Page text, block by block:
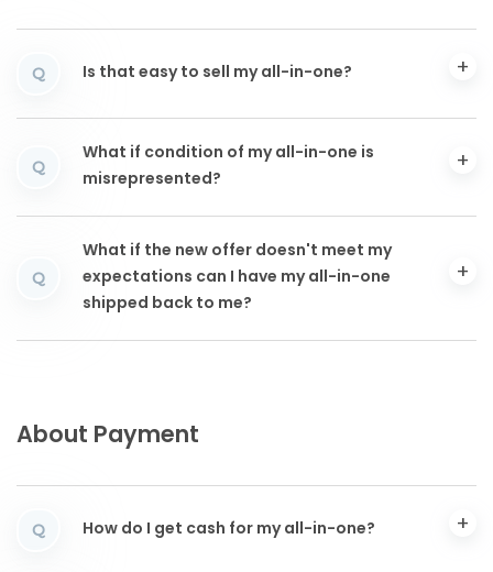
Q Is that easy to sell my all-in-one?
Q
What if condition of my all-in-one is
misrepresented?
Q
What if the new offer doesn't meet my
expectations can I have my all-in-one
shipped back to me?
About Payment
Q How do I get cash for my all-in-one?